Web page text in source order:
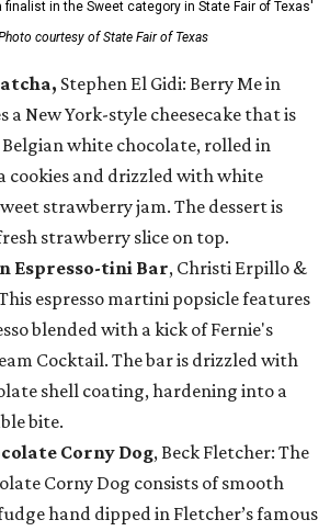
finalist in the Sweet category in State Fair of Texas'
courtesy of State Fair of Texas
Stephen El Gidi: Berry Me in
a New York-style cheesecake that is
white chocolate, rolled in
cookies and drizzled with white
strawberry jam. The dessert is
strawberry slice on top.
Espresso-tini Bar, Christi Erpillo &
espresso martini popsicle features
blended with a kick of Fernie's
Cocktail. The bar is drizzled with
shell coating, hardening into a
bite.
Corny Dog, Beck Fletcher: The
Corny Dog consists of smooth
hand dipped in Fletcher’s famous